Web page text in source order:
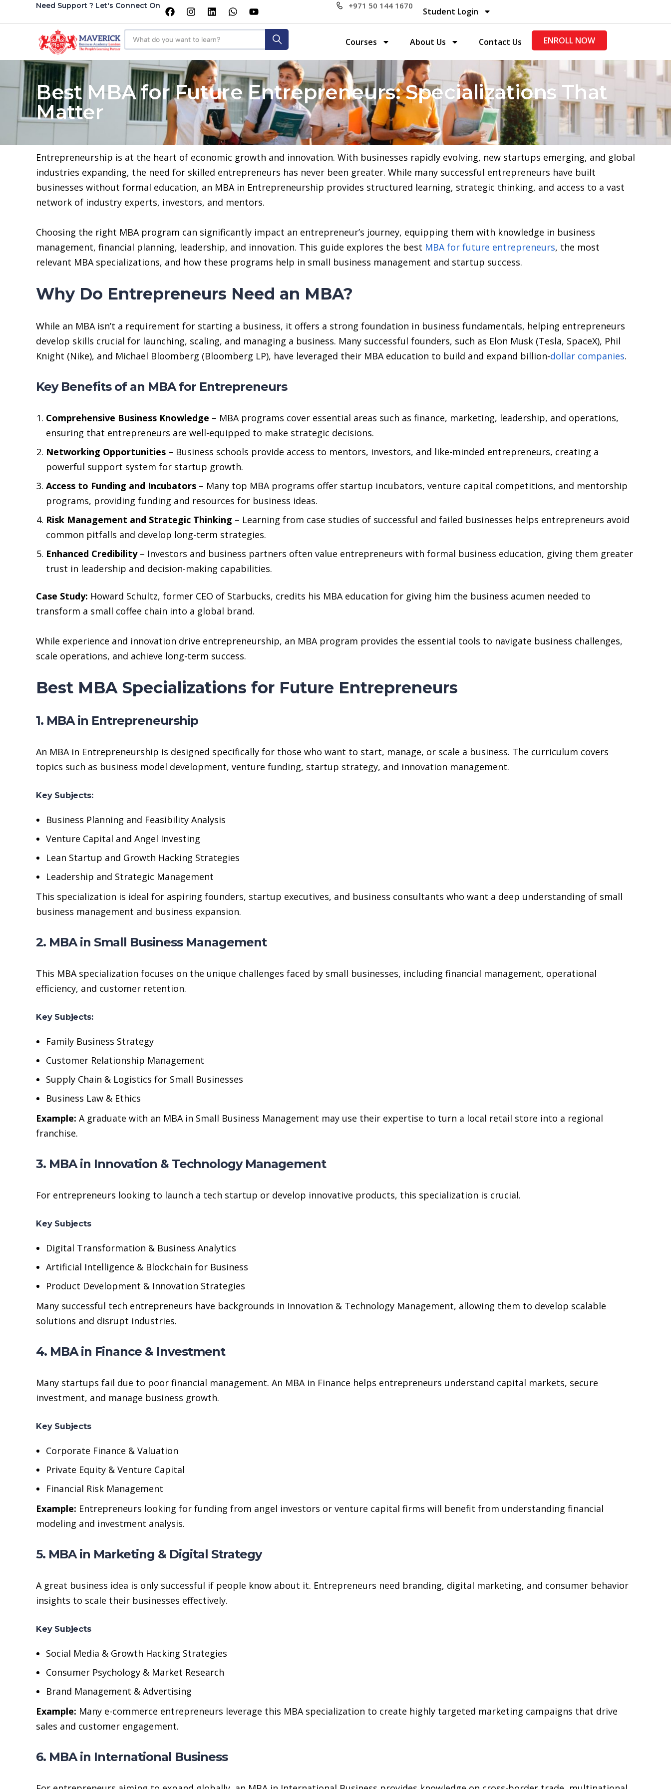
Need Support ? Let's Connect On +971 50 144 1670
Student Login
Courses About Us Contact Us ENROLL NOW
Best MBA for Future Entrepreneurs: Specializations That
Matter
Entrepreneurship is at the heart of economic growth and innovation. With businesses rapidly evolving, new startups emerging, and global
industries expanding, the need for skilled entrepreneurs has never been greater. While many successful entrepreneurs have built
businesses without formal education, an MBA in Entrepreneurship provides structured learning, strategic thinking, and access to a vast
network of industry experts, investors, and mentors.
Choosing the right MBA program can significantly impact an entrepreneur’s journey, equipping them with knowledge in business
management, financial planning, leadership, and innovation. This guide explores the best MBA for future entrepreneurs, the most
relevant MBA specializations, and how these programs help in small business management and startup success.
Why Do Entrepreneurs Need an MBA?
While an MBA isn’t a requirement for starting a business, it offers a strong foundation in business fundamentals, helping entrepreneurs
develop skills crucial for launching, scaling, and managing a business. Many successful founders, such as Elon Musk (Tesla, SpaceX), Phil
Knight (Nike), and Michael Bloomberg (Bloomberg LP), have leveraged their MBA education to build and expand billion-dollar companies.
Key Benefits of an MBA for Entrepreneurs
Comprehensive Business Knowledge – MBA programs cover essential areas such as finance, marketing, leadership, and operations,
ensuring that entrepreneurs are well-equipped to make strategic decisions.
Networking Opportunities – Business schools provide access to mentors, investors, and like-minded entrepreneurs, creating a
powerful support system for startup growth.
Access to Funding and Incubators – Many top MBA programs offer startup incubators, venture capital competitions, and mentorship
programs, providing funding and resources for business ideas.
Risk Management and Strategic Thinking – Learning from case studies of successful and failed businesses helps entrepreneurs avoid
common pitfalls and develop long-term strategies.
Enhanced Credibility– Investors and business partners often value entrepreneurs with formal business education, giving them greater
trust in leadership and decision-making capabilities.
Case Study: Howard Schultz, former CEO of Starbucks, credits his MBA education for giving him the business acumen needed to
transform a small coffee chain into a global brand.
While experience and innovation drive entrepreneurship, an MBA program provides the essential tools to navigate business challenges,
scale operations, and achieve long-term success.
Best MBA Specializations for Future Entrepreneurs
1. MBA in Entrepreneurship
An MBA in Entrepreneurship is designed specifically for those who want to start, manage, or scale a business. The curriculum covers
topics such as business model development, venture funding, startup strategy, and innovation management.
Key Subjects:
Business Planning and Feasibility Analysis
Venture Capital and Angel Investing
Lean Startup and Growth Hacking Strategies
Leadership and Strategic Management
This specialization is ideal for aspiring founders, startup executives, and business consultants who want a deep understanding of small
business management and business expansion.
2. MBA in Small Business Management
This MBA specialization focuses on the unique challenges faced by small businesses, including financial management, operational
efficiency, and customer retention.
Key Subjects:
Family Business Strategy
Customer Relationship Management
Supply Chain & Logistics for Small Businesses
Business Law & Ethics
Example: A graduate with an MBA in Small Business Management may use their expertise to turn a local retail store into a regional
franchise.
3. MBA in Innovation & Technology Management
For entrepreneurs looking to launch a tech startup or develop innovative products, this specialization is crucial.
Key Subjects
Digital Transformation & Business Analytics
Artificial Intelligence & Blockchain for Business
Product Development & Innovation Strategies
Many successful tech entrepreneurs have backgrounds in Innovation & Technology Management, allowing them to develop scalable
solutions and disrupt industries.
4. MBA in Finance & Investment
Many startups fail due to poor financial management. An MBA in Finance helps entrepreneurs understand capital markets, secure
investment, and manage business growth.
Key Subjects
Corporate Finance & Valuation
Private Equity & Venture Capital
Financial Risk Management
Example: Entrepreneurs looking for funding from angel investors or venture capital firms will benefit from understanding financial
modeling and investment analysis.
5. MBA in Marketing & Digital Strategy
A great business idea is only successful if people know about it. Entrepreneurs need branding, digital marketing, and consumer behavior
insights to scale their businesses effectively.
Key Subjects
Social Media & Growth Hacking Strategies
Consumer Psychology & Market Research
Brand Management & Advertising
Example: Many e-commerce entrepreneurs leverage this MBA specialization to create highly targeted marketing campaigns that drive
sales and customer engagement.
6. MBA in International Business